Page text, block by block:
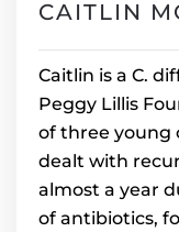
CAITLIN
Caitlin is a C.
Peggy Lillis
of three young
dealt with
almost a year
of antibiotics,